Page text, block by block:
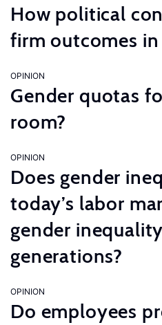
How political
firm outcomes
OPINION
Gender quotas
room?
OPINION
Does gender
today’s labor
gender
generations?
OPINION
Do employees